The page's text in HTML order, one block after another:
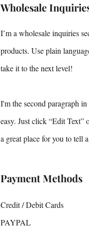
Wholesale
I’m a wholesale inquiries
products. Use plain
take it to the next level!
I'm the second paragraph
easy. Just click “Edit Text”
a great place for you to tell
Payment Methods
Credit / Debit Cards
PAYPAL